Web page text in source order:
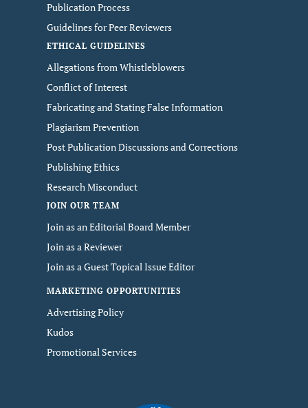
Publication Process
Guidelines for Peer Reviewers
ETHICAL GUIDELINES
Allegations from Whistleblowers
Conflict of Interest
Fabricating and Stating False Information
Plagiarism Prevention
Post Publication Discussions and Corrections
Publishing Ethics
Research Misconduct
JOIN OUR TEAM
Join as an Editorial Board Member
Join as a Reviewer
Join as a Guest Topical Issue Editor
MARKETING OPPORTUNITIES
Advertising Policy
Kudos
Promotional Services